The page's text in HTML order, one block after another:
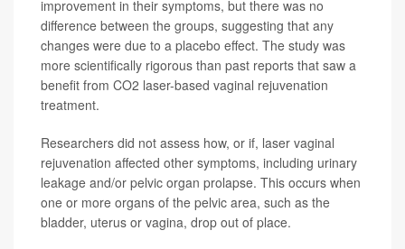
improvement in their symptoms, but there was no
difference between the groups, suggesting that any
changes were due to a placebo effect. The study was
more scientifically rigorous than past reports that saw a
benefit from CO2 laser-based vaginal rejuvenation
treatment.
Researchers did not assess how, or if, laser vaginal
rejuvenation affected other symptoms, including urinary
leakage and/or pelvic organ prolapse. This occurs when
one or more organs of the pelvic area, such as the
bladder, uterus or vagina, drop out of place.